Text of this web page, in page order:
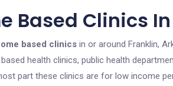
Based Clinics
based clinics in or around Franklin,
health clinics, public health
part these clinics are for low income